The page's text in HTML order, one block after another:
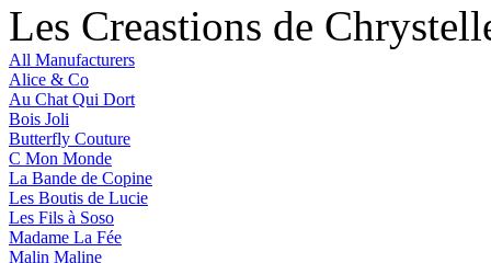
Les Creastions de
All Manufacturers
Alice & Co
Au Chat Qui Dort
Bois Joli
Butterfly Couture
C Mon Monde
La Bande de Copine
Les Boutis de Lucie
Les Fils à Soso
Madame La Fée
Malin Maline